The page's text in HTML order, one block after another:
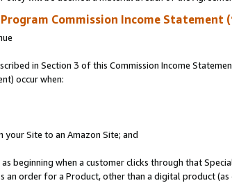
Commission Income Statement
in Section 3 of this Commission Income
occur when:
your Site to an Amazon Site; and
as beginning when a customer clicks through that
an order for a Product, other than a digital product